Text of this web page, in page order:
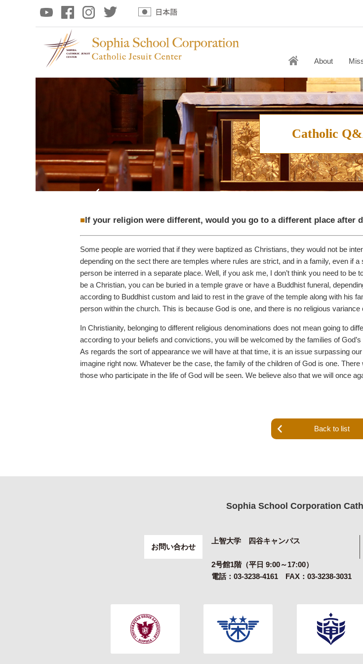
About
Catholic
If your religion were different, would you go to a different place after
Some people are worried that if they were baptized as Christians, they would not be
depending on the sect there are temples where rules are strict, and in a family, even if
person be interred in a separate place. Well, if you ask me, I don’t think you need to
be a Christian, you can be buried in a temple grave or have a Buddhist funeral,
according to Buddhist custom and laid to rest in the grave of the temple along with his
person within the church. This is because God is one, and there is no religious
In Christianity, belonging to different religious denominations does not mean going to
according to your beliefs and convictions, you will be welcomed by the families of
As regards the sort of appearance we will have at that time, it is an issue surpassing
imagine right now. Whatever be the case, the family of the children of God is one.
those who participate in the life of God will be seen. We believe also that we will once
Back to list
Sophia School Corporation
お問い合わせ
上智大学 四谷キャンパス
2号館1階（平日 9:00～17:00）
電話：03-3238-4161 FAX：03-3238-3031